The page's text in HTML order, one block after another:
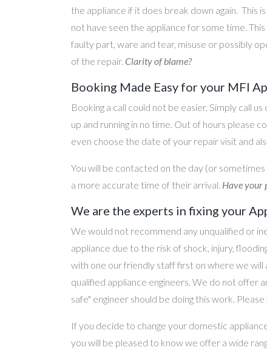
the appliance if it does break down again. This
not have seen the appliance for some time.
faulty part, ware and tear, misuse or possibly
of the repair. Clarity of blame?
Booking Made Easy for your MFI
Booking a call could not be easier. Simply call
up and running in no time. Out of hours please
even choose the date of your repair visit and
You will be contacted on the day (or
a more accurate time of their arrival. Have your
We are the experts in fixing your
We would not recommend any unqualified or
appliance due to the risk of shock, injury,
with one our friendly staff first on where we
qualified appliance engineers. We do not offer
safe" engineer should be doing this work.
If you decide to change your domestic
you will be pleased to know we offer a wide